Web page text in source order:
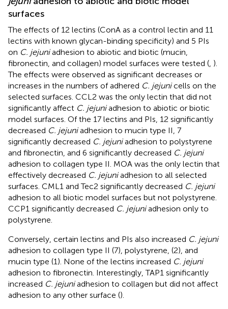
surfaces
The effects of 12 lectins (ConA as a control lectin and 11
lectins with known glycan-binding specificity) and 5 PIs
on C. jejuniadhesion to abiotic and biotic (mucin,
fibronectin, and collagen) model surfaces were tested (, ).
The effects were observed as significant decreases or
increases in the numbers of adhered C. jejunicells on the
selected surfaces. CCL2 was the only lectin that did not
significantly affect C. jejuniadhesion to abiotic or biotic
model surfaces. Of the 17 lectins and PIs, 12 significantly
decreased C. jejuniadhesion to mucin type II, 7
significantly decreased C. jejuniadhesion to polystyrene
and fibronectin, and 6 significantly decreased C. jejuni
adhesion to collagen type II. MOA was the only lectin that
effectively decreased C. jejuniadhesion to all selected
surfaces. CML1 and Tec2 significantly decreased C. jejuni
adhesion to all biotic model surfaces but not polystyrene.
CCP1 significantly decreased C. jejuniadhesion only to
polystyrene.
Conversely, certain lectins and PIs also increased C. jejuni
adhesion to collagen type II (7), polystyrene, (2), and
mucin type (1). None of the lectins increased C. jejuni
adhesion to fibronectin. Interestingly, TAP1 significantly
increased C. jejuniadhesion to collagen but did not affect
adhesion to any other surface ().